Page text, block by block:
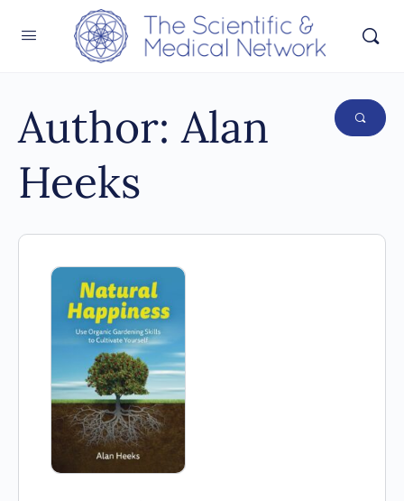
Author:Alan
Heeks